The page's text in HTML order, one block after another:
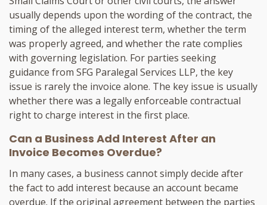
usually depends upon the wording of the contract, the
timing of the alleged interest term, whether the term
was properly agreed, and whether the rate complies
with governing legislation. For parties seeking
guidance from SFG Paralegal Services LLP, the key
issue is rarely the invoice alone. The key issue is usually
whether there was a legally enforceable contractual
right to charge interest in the first place.
Can a Business Add Interest After an
Invoice Becomes Overdue?
In many cases, a business cannot simply decide after
the fact to add interest because an account became
overdue. If the original agreement between the parties